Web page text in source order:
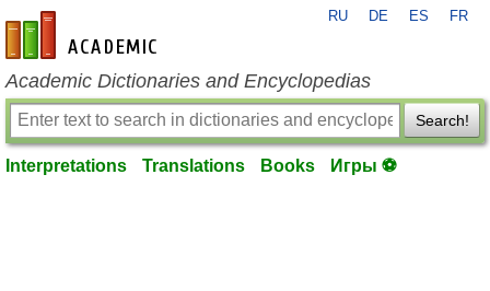
en-academic.com
RU DE ES FR
Academic Dictionaries and Encyclopedias
Search!
Interpretations Translations Books Игры ⚽